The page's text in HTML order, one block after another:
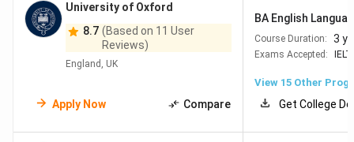
University of Oxford
8.7 (Based on 11 User
Reviews)
England, UK
Apply Now Compare
BA English
Course Duration: 3
Exams Accepted:
View 15 Other
Get College